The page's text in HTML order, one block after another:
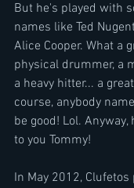
But he's played with
names like Ted
Alice Cooper. What a
physical drummer, a
a heavy hitter... a
course, anybody
be good! Lol.
to you Tommy!
In May 2012,